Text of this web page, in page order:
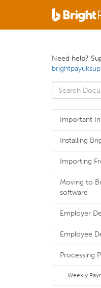
Need help?
Important
Installing
Importing
Moving to
software
Employer
Employee
Processing
Weekly